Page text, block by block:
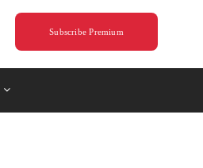
Subscribe Premium